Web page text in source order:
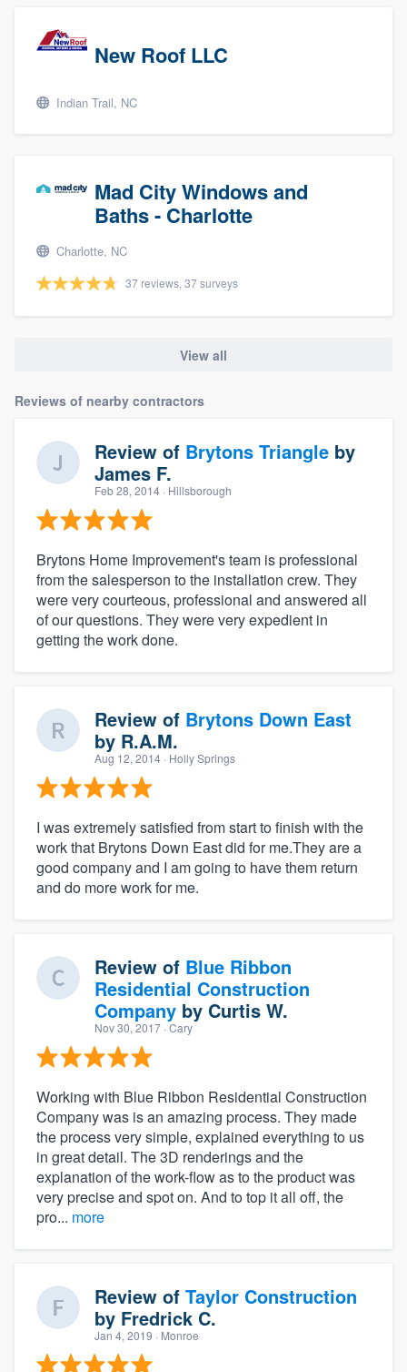
New Roof LLC
Indian Trail, NC
Mad City Windows and
Baths - Charlotte
Charlotte, NC
37 reviews, 37 surveys
View all
Reviews of nearby contractors
Review of Brytons Triangle by
James F.
Feb 28, 2014 · Hillsborough
Brytons Home Improvement's team is professional
from the salesperson to the installation crew. They
were very courteous, professional and answered all
of our questions. They were very expedient in
getting the work done.
Review of Brytons Down East
by R.A.M.
Aug 12, 2014 · Holly Springs
I was extremely satisfied from start to finish with the
work that Brytons Down East did for me.They are a
good company and I am going to have them return
and do more work for me.
Review of Blue Ribbon
Residential Construction
Company by Curtis W.
Nov 30, 2017 · Cary
Working with Blue Ribbon Residential Construction
Company was is an amazing process. They made
the process very simple, explained everything to us
in great detail. The 3D renderings and the
explanation of the work-flow as to the product was
very precise and spot on. And to top it all off, the
pro... more
Review of Taylor Construction
by Fredrick C.
Jan 4, 2019 · Monroe